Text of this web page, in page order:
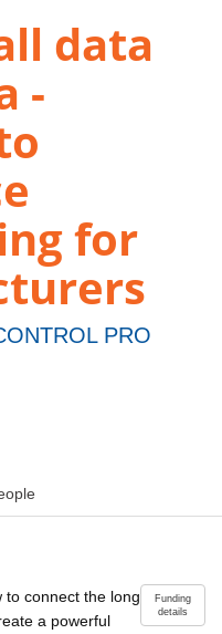
data
-
for
PRO
Funding
details
to connect the long
a powerful